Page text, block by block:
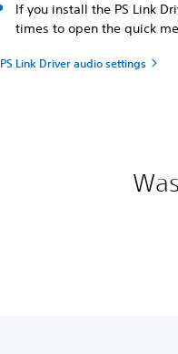
If you install the PS Link
times to open the quick
PS Link Driver audio settings